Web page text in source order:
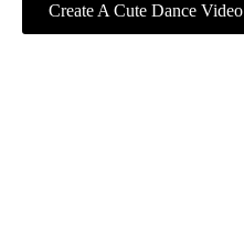
Create A Cute Dance Video